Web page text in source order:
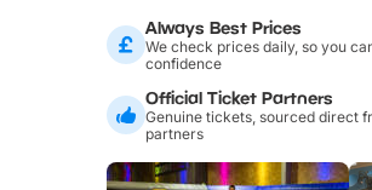
Always Best Prices
We check prices daily, so you
confidence
Official Ticket Partners
Genuine tickets, sourced direct
partners